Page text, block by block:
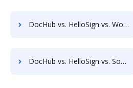
DocHub vs. HelloSign vs. Wondershare for Mobile; how DocHub benefits your business?
DocHub vs. HelloSign vs. SodaPDF for Windows; how DocHub benefits your business?